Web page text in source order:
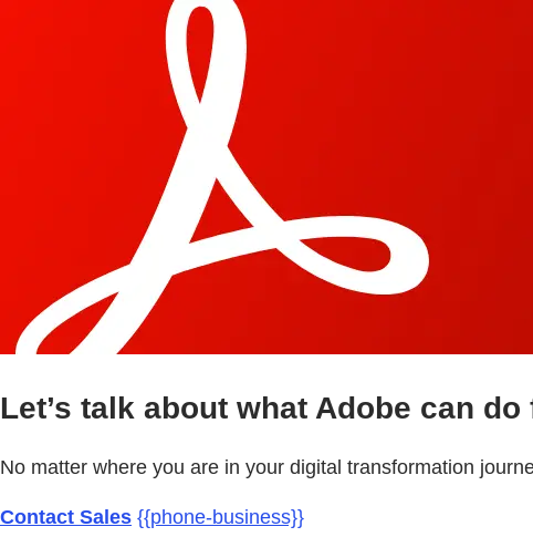
Let’s talk about what Adobe can
No matter where you are in your digital transformation
Contact Sales {{phone-business}}